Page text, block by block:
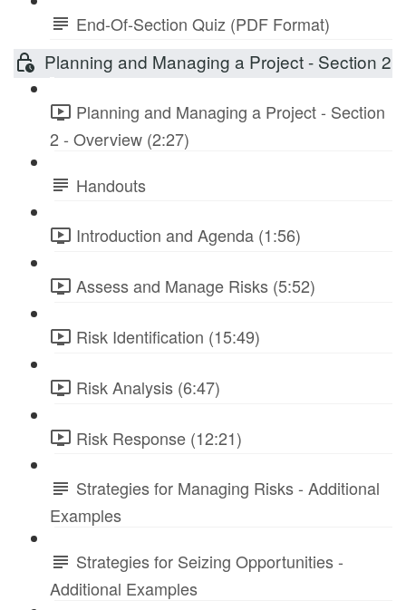
End-Of-Section Quiz (PDF Format)
Planning and Managing a Project - Section 2
Planning and Managing a Project - Section
2 - Overview (2:27)
Handouts
Introduction and Agenda (1:56)
Assess and Manage Risks (5:52)
Risk Identification (15:49)
Risk Analysis (6:47)
Risk Response (12:21)
Strategies for Managing Risks - Additional
Examples
Strategies for Seizing Opportunities -
Additional Examples